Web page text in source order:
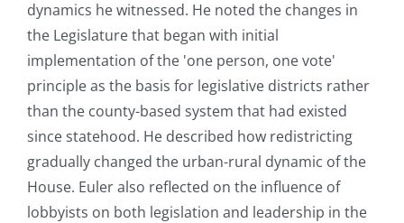
dynamics he witnessed. He noted the changes in
the Legislature that began with initial
implementation of the 'one person, one vote'
principle as the basis for legislative districts rather
than the county-based system that had existed
since statehood. He described how redistricting
gradually changed the urban-rural dynamic of the
House. Euler also reflected on the influence of
lobbyists on both legislation and leadership in the